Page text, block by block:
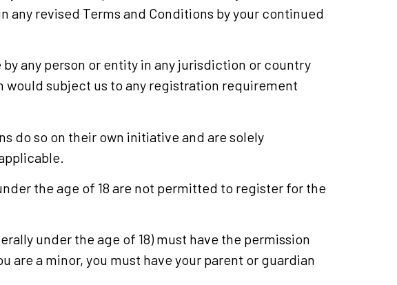
any revised Terms and Conditions by your continued
any person or entity in any jurisdiction or country
subject us to any registration requirement
do so on their own initiative and are solely
the age of 18 are not permitted to register for the
under the age of 18) must have the permission
are a minor, you must have your parent or guardian